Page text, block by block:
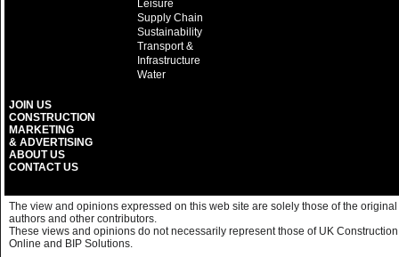
Leisure
Supply Chain
Sustainability
Transport &
Infrastructure
Water
JOIN US
CONSTRUCTION
MARKETING
& ADVERTISING
ABOUT US
CONTACT US
The view and opinions expressed on this web site are solely those of the original
authors and other contributors.
These views and opinions do not necessarily represent those of UK Construction
Online and BIP Solutions.